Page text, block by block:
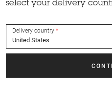
select your delivery
Delivery country